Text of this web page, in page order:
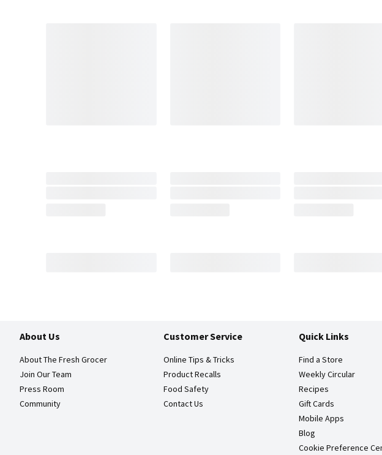
About Us
About The Fresh Grocer
Join Our Team
Press Room
Community
Customer Service
Online Tips & Tricks
Product Recalls
Food Safety
Contact Us
Quick Links
Find a Store
Weekly Circular
Recipes
Gift Cards
Mobile Apps
Blog
Cookie Preference